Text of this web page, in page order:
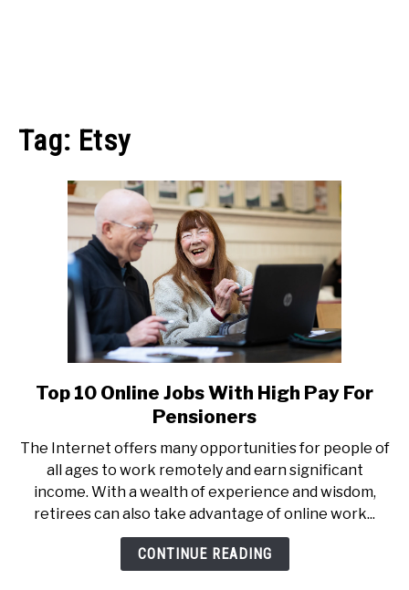
MANAGE MONEY
BLOGGING
PROGRAMS & PLATFORMS
Tag: Etsy
link
to
10
Online
Jobs
With
High
Top 10 Online Jobs With High Pay For
Pensioners
The Internet offers many opportunities for people of
all ages to work remotely and earn significant
income. With a wealth of experience and wisdom,
retirees can also take advantage of online work...
CONTINUE READING